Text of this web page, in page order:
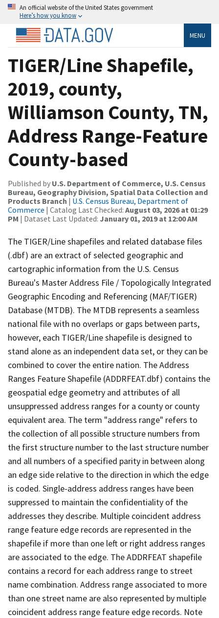
An official website of the United States government
Here’s how you know
MENU
TIGER/Line Shapefile,
2019, county,
Williamson County, TN,
Address Range-Feature
County-based
Published by U.S. Department of Commerce, U.S. Census
Bureau, Geography Division, Spatial Data Collection and
Products Branch | U.S. Census Bureau, Department of
Commerce | Catalog Last Checked: August 03, 2026 at 01:29
PM | Dataset Last Updated: January 01, 2019 at 12:00 AM
The TIGER/Line shapefiles and related database files
(.dbf) are an extract of selected geographic and
cartographic information from the U.S. Census
Bureau's Master Address File / Topologically Integrated
Geographic Encoding and Referencing (MAF/TIGER)
Database (MTDB). The MTDB represents a seamless
national file with no overlaps or gaps between parts,
however, each TIGER/Line shapefile is designed to
stand alone as an independent data set, or they can be
combined to cover the entire nation. The Address
Ranges Feature Shapefile (ADDRFEAT.dbf) contains the
geospatial edge geometry and attributes of all
unsuppressed address ranges for a county or county
equivalent area. The term "address range" refers to
the collection of all possible structure numbers from
the first structure number to the last structure number
and all numbers of a specified parity in between along
an edge side relative to the direction in which the edge
is coded. Single-address address ranges have been
suppressed to maintain the confidentiality of the
addresses they describe. Multiple coincident address
range feature edge records are represented in the
shapefile if more than one left or right address ranges
are associated to the edge. The ADDRFEAT shapefile
contains a record for each address range to street
name combination. Address range associated to more
than one street name are also represented by multiple
coincident address range feature edge records. Note